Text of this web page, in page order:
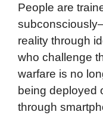
People are
reality through
who challenge
warfare is no
being deployed
through